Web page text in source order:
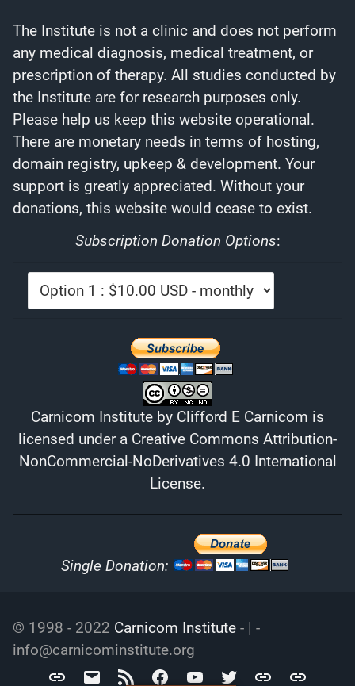
The Institute is not a clinic and does not perform
any medical diagnosis, medical treatment, or
prescription of therapy. All studies conducted by
the Institute are for research purposes only.
Please help us keep this website operational.
There are monetary needs in terms of hosting,
domain registry, upkeep & development. Your
support is greatly appreciated. Without your
donations, this website would cease to exist.
Subscription Donation Options:
Carnicom Institute by Clifford E Carnicom is
licensed under a Creative Commons Attribution-
NonCommercial-NoDerivatives 4.0 International
License.
Single Donation:
© 1998 - 2022 Carnicom Institute - | -
info@carnicominstitute.org
Carnicominfo@carnicominstitute.org
RSS FacebookYouTubeTwitterArchive.org